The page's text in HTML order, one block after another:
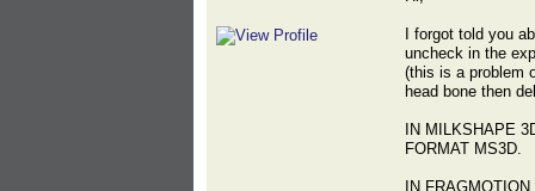
I forgot told you
uncheck in the
(this is a problem
head bone then
IN MILKSHAPE
FORMAT MS3D.
IN